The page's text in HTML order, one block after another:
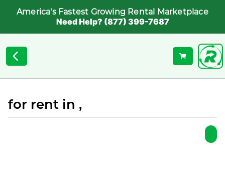
America's Fastest Growing Rental Marketplace
Need Help? (877) 399-7687
for rent in ,